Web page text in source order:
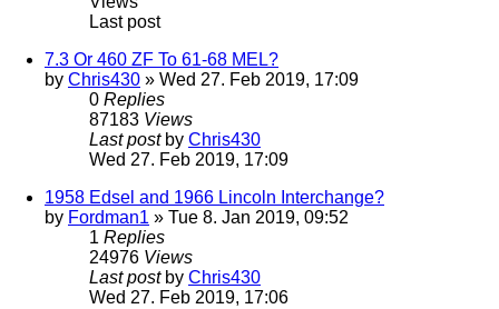
Last post
7.3 Or 460 ZF To 61-68 MEL?
by Chris430 » Wed 27. Feb 2019, 17:09
0 Replies
87183 Views
Last post by Chris430
Wed 27. Feb 2019, 17:09
1958 Edsel and 1966 Lincoln Interchange?
by Fordman1 » Tue 8. Jan 2019, 09:52
1 Replies
24976 Views
Last post by Chris430
Wed 27. Feb 2019, 17:06